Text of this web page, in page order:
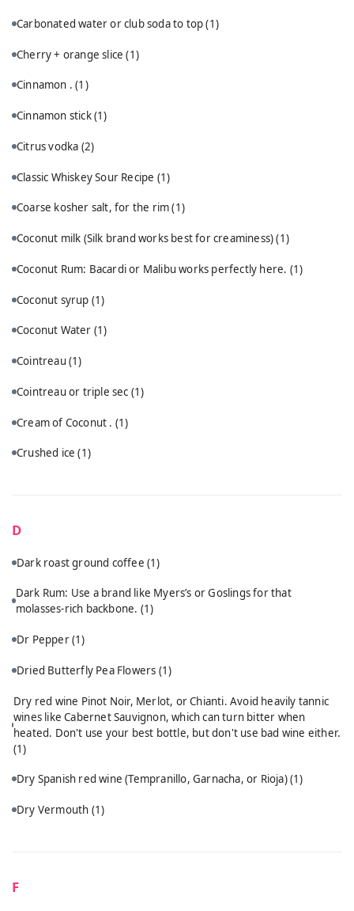
Carbonated water or club soda to top(1)
Cherry + orange slice(1)
Cinnamon .(1)
Cinnamon stick(1)
Citrus vodka (2)
Classic Whiskey Sour Recipe (1)
Coarse kosher salt, for the rim(1)
Coconut milk (Silk brand works best for creaminess)(1)
Coconut Rum: Bacardi or Malibu works perfectly here. (1)
Coconut syrup (1)
Coconut Water (1)
Cointreau(1)
Cointreau or triple sec (1)
Cream of Coconut . (1)
Crushed ice(1)
D
Dark roast ground coffee (1)
Dark Rum: Use a brand like Myers’s or Goslings for that
molasses-rich backbone. (1)
Dr Pepper(1)
Dried Butterfly Pea Flowers (1)
Dry red wine Pinot Noir, Merlot, or Chianti. Avoid heavily tannic
wines like Cabernet Sauvignon, which can turn bitter when
heated. Don't use your best bottle, but don't use bad wine either.
(1)
Dry Spanish red wine (Tempranillo, Garnacha, or Rioja)(1)
Dry Vermouth (1)
F